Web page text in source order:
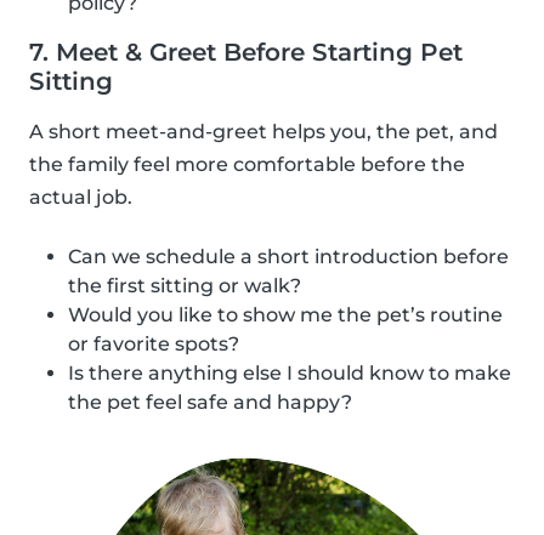
7. Meet & Greet Before Starting Pet
Sitting
A short meet-and-greet helps you, the pet, and
the family feel more comfortable before the
actual job.
Can we schedule a short introduction before
the first sitting or walk?
Would you like to show me the pet’s routine
or favorite spots?
Is there anything else I should know to make
the pet feel safe and happy?